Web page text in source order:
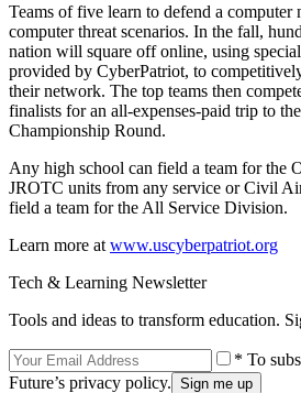
Teams of five learn to defend a
computer threat scenarios. In the fall,
nation will square off online, using
provided by CyberPatriot, to
their network. The top teams then
finalists for an all-expenses-paid trip to
Championship Round.
Any high school can field a team for the
JROTC units from any service or Civil
field a team for the All Service Division.
Learn more at www.uscyberpatriot.org
Tech & Learning Newsletter
Tools and ideas to transform education.
* To
Future’s privacy policy.